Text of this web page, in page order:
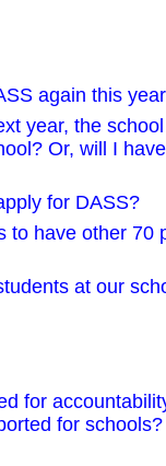
again this
year, the
Or, will I
for DASS?
to have other 70
at our
for
for